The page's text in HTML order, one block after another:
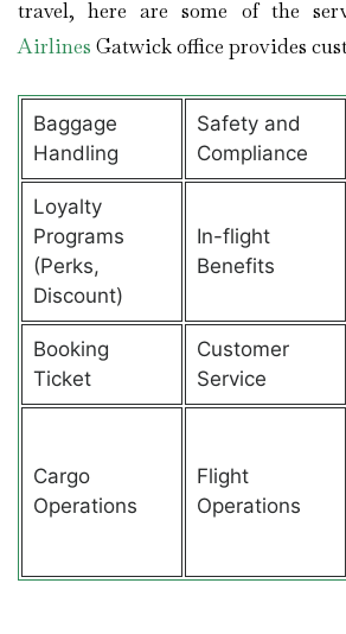
travel, here are some of the
Airlines Gatwick office provides
Baggage
Handling
Safety and
Compliance
Loyalty
Programs
(Perks,
Discount)
In-flight
Benefits
Booking
Ticket
Customer
Service
Cargo
Operations
Flight
Operations